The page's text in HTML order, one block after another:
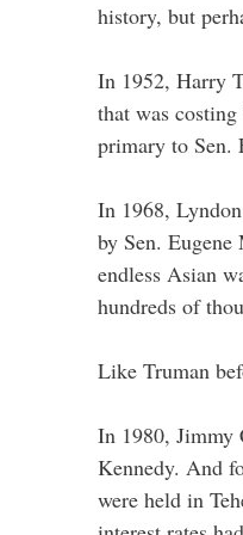
history, but
In 1952, Harry
that was
primary to Sen.
In 1968,
by Sen.
endless Asian
hundreds of
Like Truman
In 1980, Jimmy
Kennedy. And
were held in